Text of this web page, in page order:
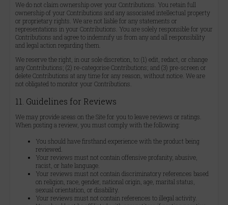
We do not claim ownership over your Contributions. You retain full
ownership of your Contributions and any associated intellectual property
or proprietary rights. We are not liable for any statements or
representations in your Contributions. You are solely responsible for your
Contributions and agree to indemnify us from any and all responsibility
and legal action regarding them.
We reserve the right, in our sole discretion, to: (1) edit, redact, or change
any Contributions; (2) re-categorise Contributions; and (3) pre-screen or
delete Contributions at any time for any reason, without notice. We are
not obligated to monitor your Contributions.
11. Guidelines for Reviews
We may provide areas on the Site for you to leave reviews or ratings.
When posting a review, you must comply with the following:
You should have firsthand experience with the product being
reviewed.
Your reviews must not contain offensive profanity, abusive,
racist, or hate language.
Your reviews must not contain discriminatory references based
on religion, race, gender, national origin, age, marital status,
sexual orientation, or disability.
Your reviews must not contain references to illegal activity.